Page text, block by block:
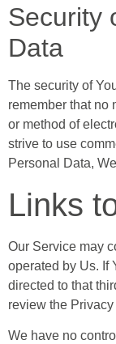
Security
Data
The security of
remember that no
or method of
strive to use
Personal Data,
Links
Our Service may
operated by Us. If
directed to that
review the
We have no